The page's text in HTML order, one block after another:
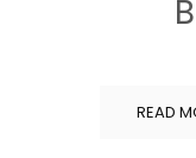
READ